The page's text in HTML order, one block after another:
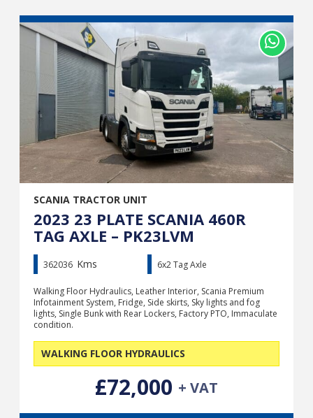
SCANIA TRACTOR UNIT
2023 23 PLATE SCANIA 460R
TAG AXLE – PK23LVM
362036 Kms 6x2 Tag Axle
Walking Floor Hydraulics, Leather Interior, Scania Premium
Infotainment System, Fridge, Side skirts, Sky lights and fog
lights, Single Bunk with Rear Lockers, Factory PTO, Immaculate
condition.
WALKING FLOOR HYDRAULICS
£72,000 + VAT